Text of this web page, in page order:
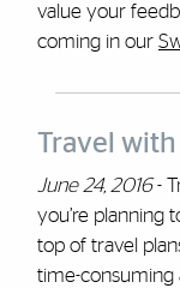
value your
coming in our
Travel
June 24, 2016-
you’re planning
top of travel
time-consuming